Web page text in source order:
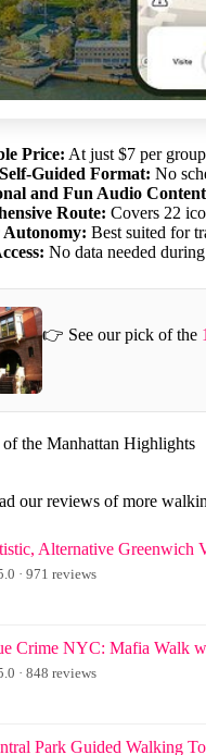
Price: At just $7 per
Guided Format: No
and Fun Audio
Route: Covers 22
Best suited for
No data needed
👉 See our pick of the
the Manhattan Highlights
our reviews of more
Alternative Greenwich
· 971 reviews
Crime NYC: Mafia Walk
· 848 reviews
Park Guided Walking